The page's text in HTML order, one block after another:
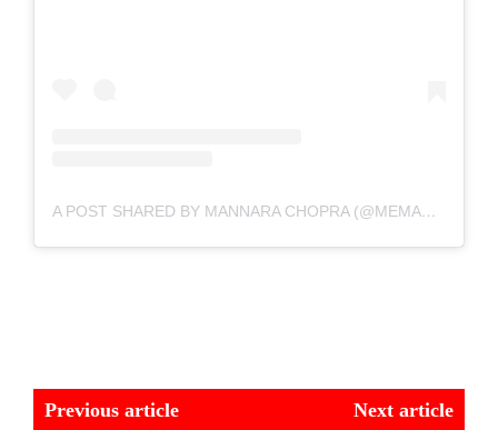
A POST SHARED BY MANNARA CHOPRA (@MEMANNARA)
Previous article Next article